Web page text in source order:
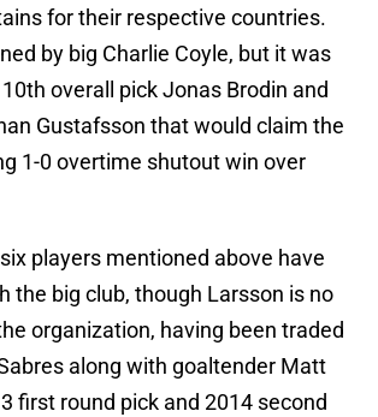
for their respective countries.
by big Charlie Coyle, but it was
overall pick Jonas Brodin and
Gustafsson that would claim the
1-0 overtime shutout win over
players mentioned above have
the big club, though Larsson is no
organization, having been traded
along with goaltender Matt
first round pick and 2014 second